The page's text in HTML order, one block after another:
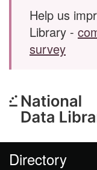
Help us
Library -
survey
Directory